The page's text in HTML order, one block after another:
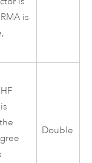
is
Double